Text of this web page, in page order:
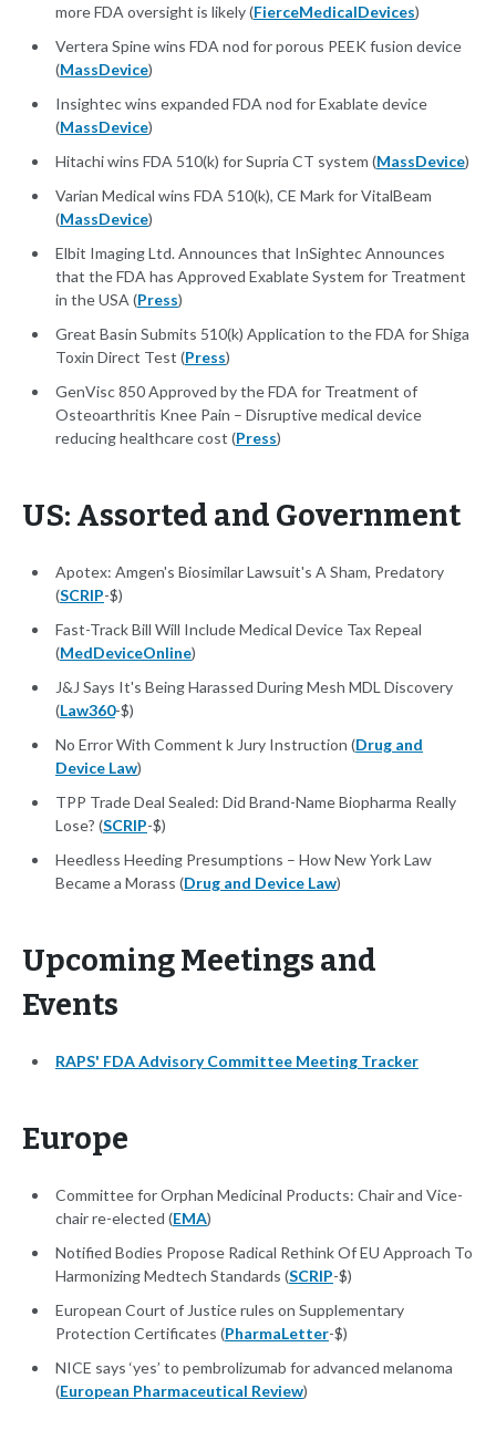
more FDA oversight is likely (FierceMedicalDevices)
Vertera Spine wins FDA nod for porous PEEK fusion device
(MassDevice)
Insightec wins expanded FDA nod for Exablate device
(MassDevice)
Hitachi wins FDA 510(k) for Supria CT system (MassDevice)
Varian Medical wins FDA 510(k), CE Mark for VitalBeam
(MassDevice)
Elbit Imaging Ltd. Announces that InSightec Announces
that the FDA has Approved Exablate System for Treatment
in the USA (Press)
Great Basin Submits 510(k) Application to the FDA for Shiga
Toxin Direct Test (Press)
GenVisc 850 Approved by the FDA for Treatment of
Osteoarthritis Knee Pain – Disruptive medical device
reducing healthcare cost (Press)
US: Assorted and Government
Apotex: Amgen's Biosimilar Lawsuit's A Sham, Predatory
(SCRIP-$)
Fast-Track Bill Will Include Medical Device Tax Repeal
(MedDeviceOnline)
J&J Says It's Being Harassed During Mesh MDL Discovery
(Law360-$)
No Error With Comment k Jury Instruction (Drug and
Device Law)
TPP Trade Deal Sealed: Did Brand-Name Biopharma Really
Lose? (SCRIP-$)
Heedless Heeding Presumptions – How New York Law
Became a Morass (Drug and Device Law)
Upcoming Meetings and
Events
RAPS' FDA Advisory Committee Meeting Tracker
Europe
Committee for Orphan Medicinal Products: Chair and Vice-
chair re-elected (EMA)
Notified Bodies Propose Radical Rethink Of EU Approach To
Harmonizing Medtech Standards (SCRIP-$)
European Court of Justice rules on Supplementary
Protection Certificates (PharmaLetter-$)
NICE says ‘yes’ to pembrolizumab for advanced melanoma
(European Pharmaceutical Review)